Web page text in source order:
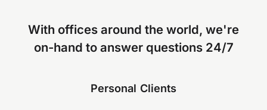
With offices around the world, we're
on-hand to answer questions 24/7
Personal Clients